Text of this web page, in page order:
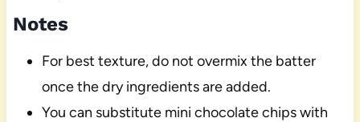
Notes
For best texture, do not overmix the batter
once the dry ingredients are added.
You can substitute mini chocolate chips with